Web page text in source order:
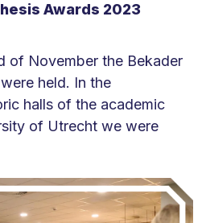
Awards 2023
of November the Bekader
held. In the
halls of the academic
of Utrecht we were